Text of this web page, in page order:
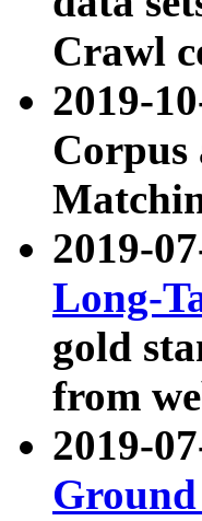
Crawl
2019-
Corpus
2019-
Long-
gold
from
2019-